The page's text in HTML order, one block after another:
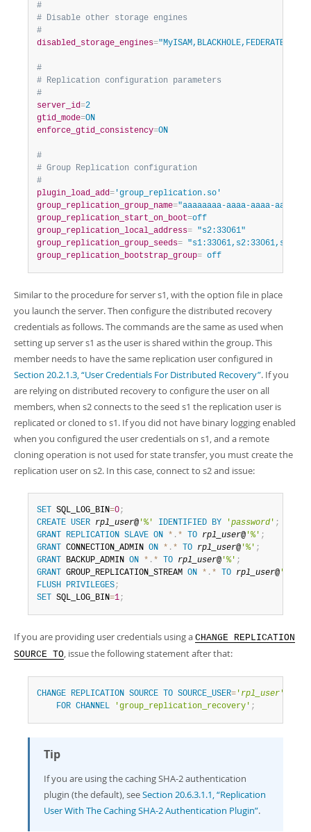
#
# Disable other storage engines
#
disabled_storage_engines=
#
# Replication configuration parameters
#
server_id=2
gtid_mode=ON
enforce_gtid_consistency=ON
#
# Group Replication configuration
#
plugin_load_add= 'group_replication.so'
group_replication_group_name="aaaaaaaa-aaaa-aaaa-aaaa-
group_replication_start_on_boot=off
group_replication_local_address= "s2:33061"
group_replication_group_seeds=
group_replication_bootstrap_group= off
Similar to the procedure for server s1, with the option file in place
you launch the server. Then configure the distributed recovery
credentials as follows. The commands are the same as used when
setting up server s1 as the user is shared within the group. This
member needs to have the same replication user configured in
Section 20.2.1.3, “User Credentials For Distributed Recovery”. If you
are relying on distributed recovery to configure the user on all
members, when s2 connects to the seed s1 the replication user is
replicated or cloned to s1. If you did not have binary logging enabled
when you configured the user credentials on s1, and a remote
cloning operation is not used for state transfer, you must create the
replication user on s2. In this case, connect to s2 and issue:
SET SQL_LOG_BIN=0;
CREATE USER rpl_user@ '%' IDENTIFIED BY 'password ' ;
GRANT
REPLICATION SLAVE ON * . * TO rpl_user@ '%' ;
GRANT
CONNECTION_ADMIN ON * . * TO rpl_user@ '%' ;
GRANT
BACKUP_ADMIN ON * . * TO rpl_user@ '%' ;
GRANT
GROUP_REPLICATION_STREAM ON * . * TO rpl_user@ '%'
FLUSH PRIVILEGES;
SET
SQL_LOG_BIN=1;
If you are providing user credentials using a CHANGE REPLICATION
SOURCE TO, issue the following statement after that:
CHANGE REPLICATION SOURCE TO SOURCE_USER= ' rpl_user '
FOR CHANNEL 'group_replication_recovery' ;
Tip
If you are using the caching SHA-2 authentication
plugin (the default), seeSection 20.6.3.1.1, “Replication
User With The Caching SHA-2 Authentication Plugin”.